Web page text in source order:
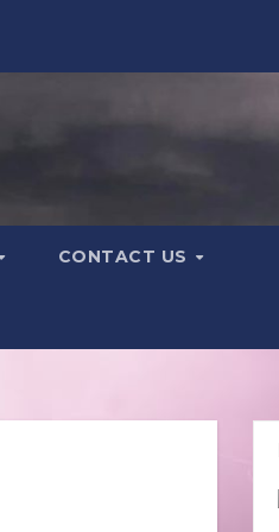
CONTACT US